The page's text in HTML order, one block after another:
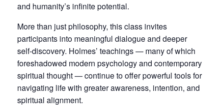
and humanity’s infinite potential.
More than just philosophy, this class invites
participants into meaningful dialogue and deeper
self-discovery. Holmes’ teachings — many of which
foreshadowed modern psychology and contemporary
spiritual thought — continue to offer powerful tools for
navigating life with greater awareness, intention, and
spiritual alignment.